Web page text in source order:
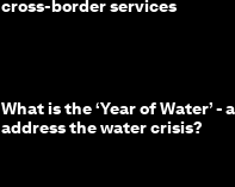
cross-border services
What is the ‘Year of Water’ -
address the water crisis?